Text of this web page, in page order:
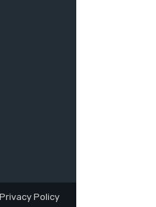
Privacy Policy